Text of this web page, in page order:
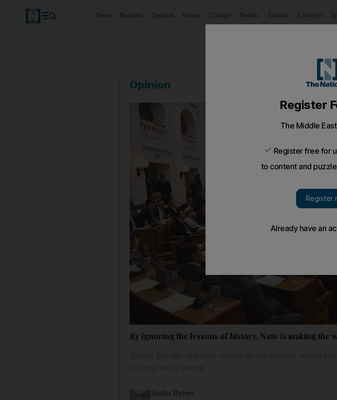
News Business Opinion Future Climate Health Culture Lifestyle
Opinion
By ignoring the lessons of history, Nato is making the
Sholto Byrnes